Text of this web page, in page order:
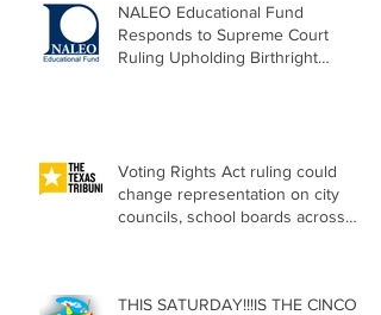
NALEO Educational Fund
Responds to Supreme Court
Ruling Upholding Birthright
Voting Rights Act ruling could
change representation on city
councils, school boards across
THIS SATURDAY!!!IS THE CINCO